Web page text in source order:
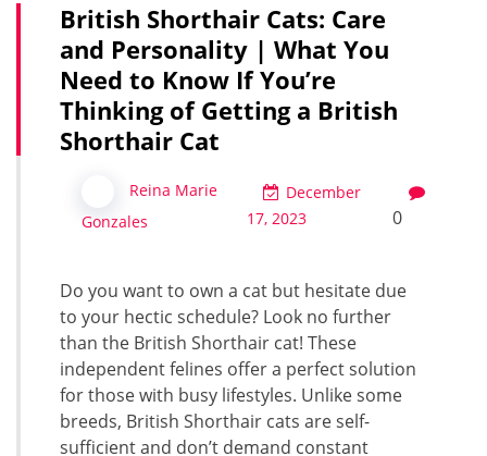
British Shorthair Cats: Care
and Personality | What You
Need to Know If You’re
Thinking of Getting a British
Shorthair Cat
Reina Marie
Gonzales
December
17, 2023
0
Do you want to own a cat but hesitate due
to your hectic schedule? Look no further
than the British Shorthair cat! These
independent felines offer a perfect solution
for those with busy lifestyles. Unlike some
breeds, British Shorthair cats are self-
sufficient and don’t demand constant